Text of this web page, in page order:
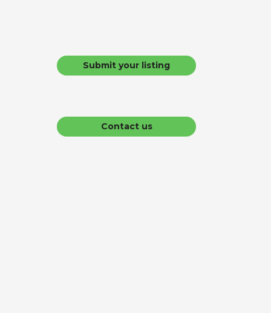
Submit your listing
Contact us